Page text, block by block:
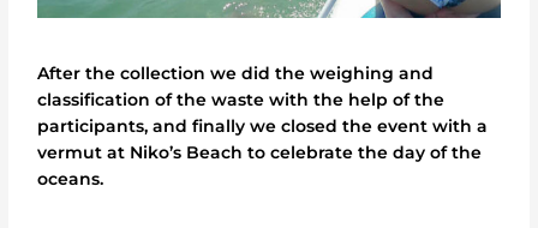
After the collection we did the weighing and
classification of the waste with the help of the
participants, and finally we closed the event with a
vermut at Niko’s Beach to celebrate the day of the
oceans.